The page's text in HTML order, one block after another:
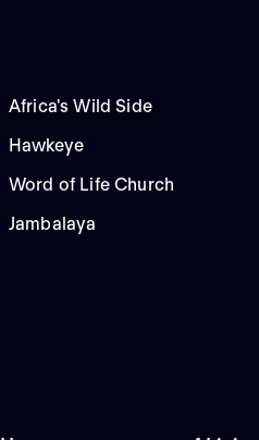
Africa's Wild Side
Hawkeye
Word of Life Church
Jambalaya